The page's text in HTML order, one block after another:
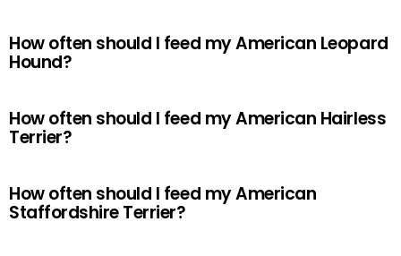
How often should I feed my American Leopard
Hound?
How often should I feed my American Hairless
Terrier?
How often should I feed my American
Staffordshire Terrier?